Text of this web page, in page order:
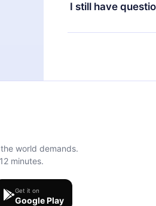
I still have
Feel free to contact
world demands.
minutes.
Get it on
Google Play